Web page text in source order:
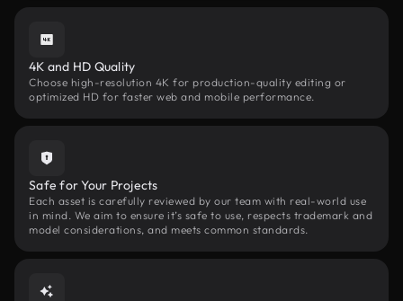
4K and HD Quality
Choose high-resolution 4K for production-quality editing or
optimized HD for faster web and mobile performance.
Safe for Your Projects
Each asset is carefully reviewed by our team with real-world use
in mind. We aim to ensure it’s safe to use, respects trademark and
model considerations, and meets common standards.